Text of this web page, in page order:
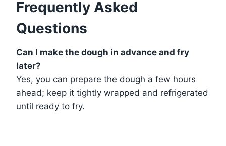
Frequently Asked
Questions
Can I make the dough in advance and fry
later?
Yes, you can prepare the dough a few hours
ahead; keep it tightly wrapped and refrigerated
until ready to fry.